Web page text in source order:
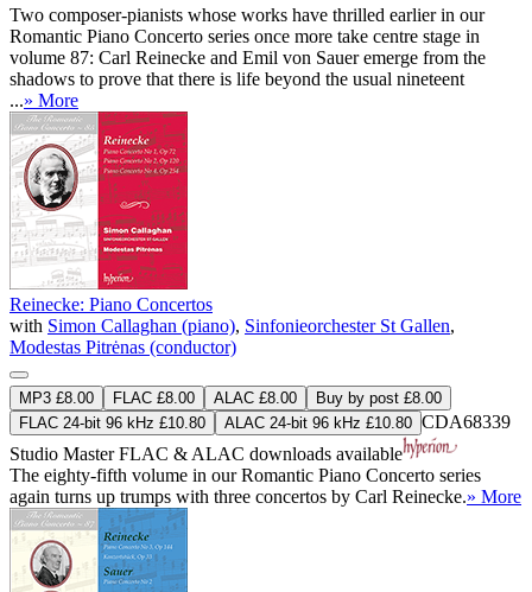
Two composer-pianists whose works have thrilled earlier in our
Romantic Piano Concerto series once more take centre stage in
volume 87: Carl Reinecke and Emil von Sauer emerge from the
shadows to prove that there is life beyond the usual nineteent
...» More
Reinecke: Piano Concertos
with Simon Callaghan (piano), Sinfonieorchester St Gallen,
Modestas Pitrėnas (conductor)
MP3 £8.00 FLAC £8.00 ALAC £8.00
Buy by post £8.00
FLAC 24-bit 96 kHz £10.80
ALAC 24-bit 96 kHz £10.80 CDA68339
Studio MasterFLAC & ALAC downloads available
The eighty-fifth volume in our Romantic Piano Concerto series
again turns up trumps with three concertos by Carl Reinecke.» More